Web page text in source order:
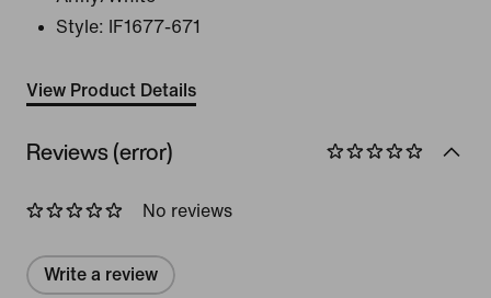
Style:
IF1677-671
View Product Details
Reviews (error)
No reviews
Write a review